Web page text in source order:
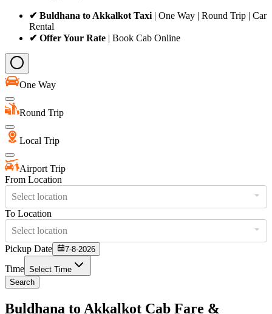
✔ Buldhana to Akkalkot Taxi | One Way | Round Trip | Car
Rental
✔ Offer Your Rate | Book Cab Online
One Way
Round Trip
Local Trip
Airport Trip
From Location
Select location
To Location
Select location
Pickup Date
7-8-2026
Time Select Time
Search
Buldhana to Akkalkot Cab Fare &